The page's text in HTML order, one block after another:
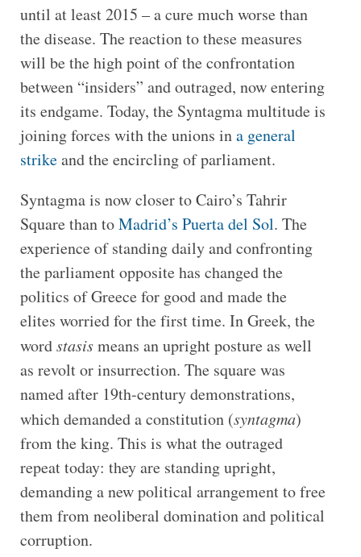
until at least 2015 – a cure much worse than
the disease. The reaction to these measures
will be the high point of the confrontation
between “insiders” and outraged, now entering
its endgame. Today, the Syntagma multitude is
joining forces with the unions ina general
strikeand the encircling of parliament.
Syntagma is now closer to Cairo’s Tahrir
Square than toMadrid’s Puerta del Sol. The
experience of standing daily and confronting
the parliament opposite has changed the
politics of Greece for good and made the
elites worried for the first time. In Greek, the
wordstasismeans an upright posture as well
as revolt or insurrection. The square was
named after 19th-century demonstrations,
which demanded a constitution (syntagma)
from the king. This is what the outraged
repeat today: they are standing upright,
demanding a new political arrangement to free
them from neoliberal domination and political
corruption.